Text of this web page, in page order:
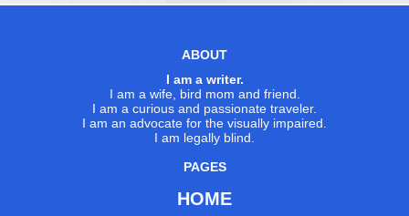
ABOUT
I am a writer.
I am a wife, bird mom and friend.
I am a curious and passionate traveler.
I am an advocate for the visually impaired.
I am legally blind.
PAGES
HOME